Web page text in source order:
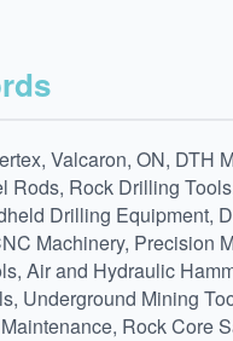
Valcaron, ON, DTH
Rods, Rock Drilling
Drilling Equipment,
Machinery, Precision
Air and Hydraulic
Underground Mining
Rock Core